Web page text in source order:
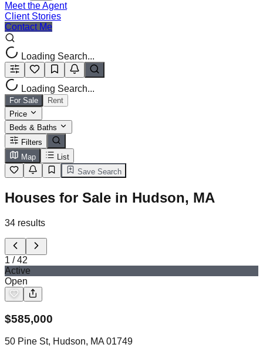
Meet the Agent
Client Stories
Contact Me
Loading Search...
Loading Search...
For Sale
Rent
Price
Beds & Baths
Filters
Map
List
Save Search
Houses for Sale in Hudson, MA
34 results
1 /42
Active
Open
$585,000
50 Pine St, Hudson, MA 01749